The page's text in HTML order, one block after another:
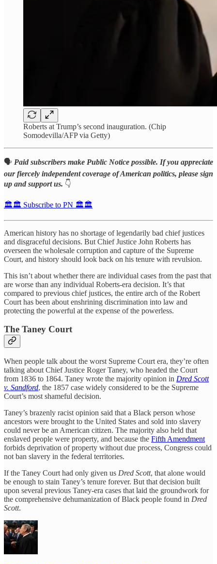
Roberts at Trump’s second inauguration. (Chip
Somodevilla/AFP via Getty)
🗣️ Paid subscribers make Public Notice possible. If you appreciate
our fiercely independent coverage of American politics, please sign
up and support us. 👇
🏛️🏛️ Subscribe to PN 🏛️🏛️
American history has no shortage of legendarily bad chief justices
and disgraceful decisions. But Chief Justice John Roberts has
overseen the wholesale corruption and capture of the Supreme
Court, and history should look back on his tenure with revulsion.
This isn’t about whether there are individual cases from the past that
are worse than any individual Roberts-era decision. It’s that
compared to previous chief justices, the entire arch of the Robert
Court has been about enshrining discrimination into law and
protecting the powerful at the expense of the powerless.
The Taney Court
When people talk about the worst Supreme Court era, they’re often
talking about Chief Justice Roger Taney, who headed the Court
from 1836 to 1864. Taney wrote the majority opinion in Dred Scott
v. Sandford, the 1857 case widely considered to be the Supreme
Court’s most shameful decision.
Taney’s brazenly racist opinion said that a Black person whose
ancestors were brought to the United States and sold into slavery
could never be an American citizen. The majority also held that
enslaved people were property, and because the Fifth Amendment
forbids deprivation of property without due process, Congress could
not ban slavery in the federal territories.
If the Taney Court had only given us Dred Scott, that alone would
be enough to stain Taney’s tenure forever. But that decision built
upon several previous Taney-era cases that laid the groundwork for
the comprehensive dehumanization of Black people found in Dred
Scott.